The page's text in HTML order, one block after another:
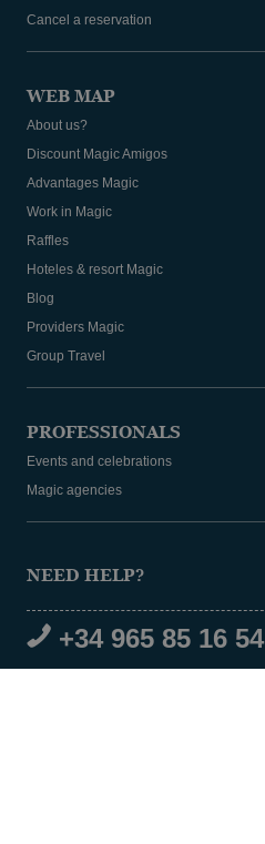
Cancel a reservation
WEB MAP
About us?
Discount Magic Amigos
Advantages Magic
Work in Magic
Raffles
Hoteles & resort Magic
Blog
Providers Magic
Group Travel
PROFESSIONALS
Events and celebrations
Magic agencies
NEED HELP?
+34 965 85 16 54